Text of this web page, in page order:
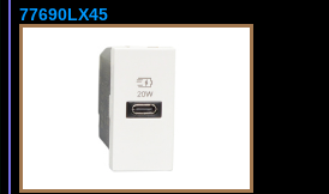
77690LX45